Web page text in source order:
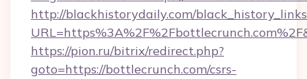
http://blackhistorydaily.com/
https://pion.ru/bitrix/redirect.php?
goto=https://bottlecrunch.com/csrs-